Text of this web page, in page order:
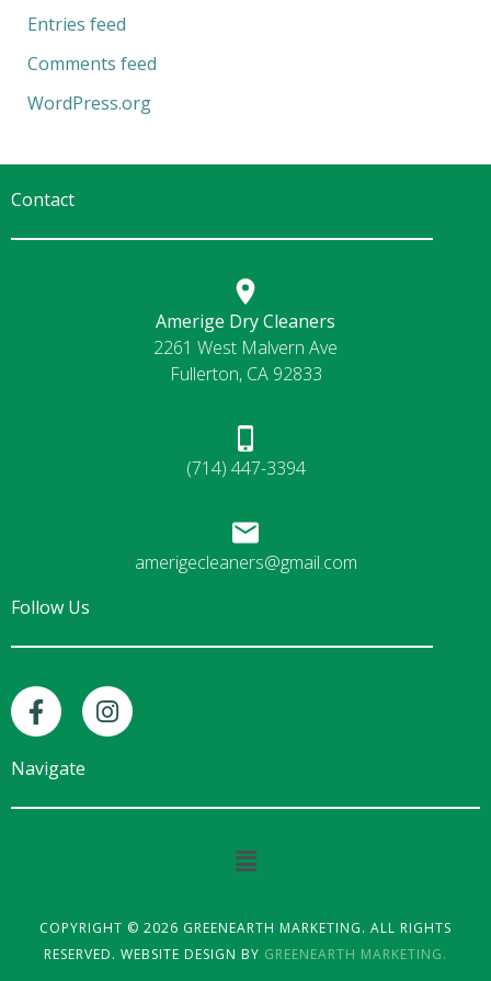
Entries feed
Comments feed
WordPress.org
Contact
Amerige Dry Cleaners
2261 West Malvern Ave
Fullerton, CA 92833
(714) 447-3394
amerigecleaners@gmail.com
Follow Us
F
a
c
e
b
f
I
n
s
a
Navigate
Main
COPYRIGHT © 2026 GREENEARTH MARKETING. ALL RIGHTS
RESERVED. WEBSITE DESIGN BY GREENEARTH MARKETING.